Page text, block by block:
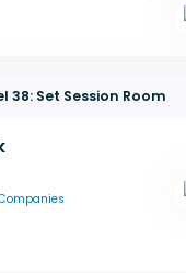
38: Set Session Room